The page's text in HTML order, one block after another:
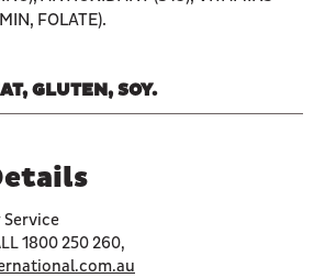
FOLATE).
GLUTEN, SOY.
1800 250 260,